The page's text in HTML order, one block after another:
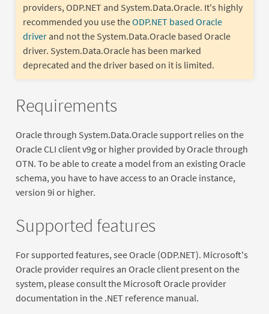
providers, ODP.NET and System.Data.Oracle. It's highly
recommended you use theODP.NET based Oracle
driverand not the System.Data.Oracle based Oracle
driver. System.Data.Oracle has been marked
deprecated and the driver based on it is limited.
Requirements
Oracle through System.Data.Oracle support relies on the
Oracle CLI client v9g or higher provided by Oracle through
OTN. To be able to create a model from an existing Oracle
schema, you have to have access to an Oracle instance,
version 9i or higher.
Supported features
For supported features, see Oracle (ODP.NET). Microsoft's
Oracle provider requires an Oracle client present on the
system, please consult the Microsoft Oracle provider
documentation in the .NET reference manual.